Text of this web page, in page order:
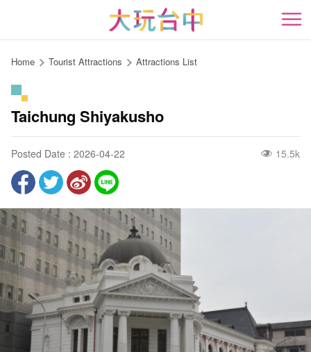
content
開
Home Tourist Attractions Attractions List
Taichung Shiyakusho
Posted Date : 2026-04-22 15.5k